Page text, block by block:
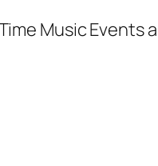
Music